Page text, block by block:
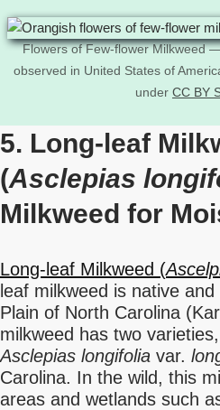
Flowers of Few-flower Milkweed
observed in United States of
under CC BY
5. Long-leaf
(Asclepias
Milkweed for
Long-leaf Milkweed (
leaf milkweed is native
Plain of North Carolina
milkweed has two
Asclepias longifolia var.
Carolina. In the wild, this
areas and wetlands such